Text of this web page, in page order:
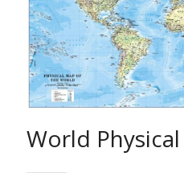
This map depicts relief
of digital elevation
the main physical features
capes and bays,
are classified according to
Colors used depict the
Ideal for pupils, students,
anybody else who is